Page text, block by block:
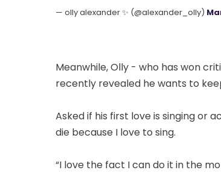
— olly alexander ✨ (@alexander_olly)
Meanwhile, Olly - who has won
recently revealed he wants to
Asked if his first love is singing or
die because I love to sing.
“I love the fact I can do it in the